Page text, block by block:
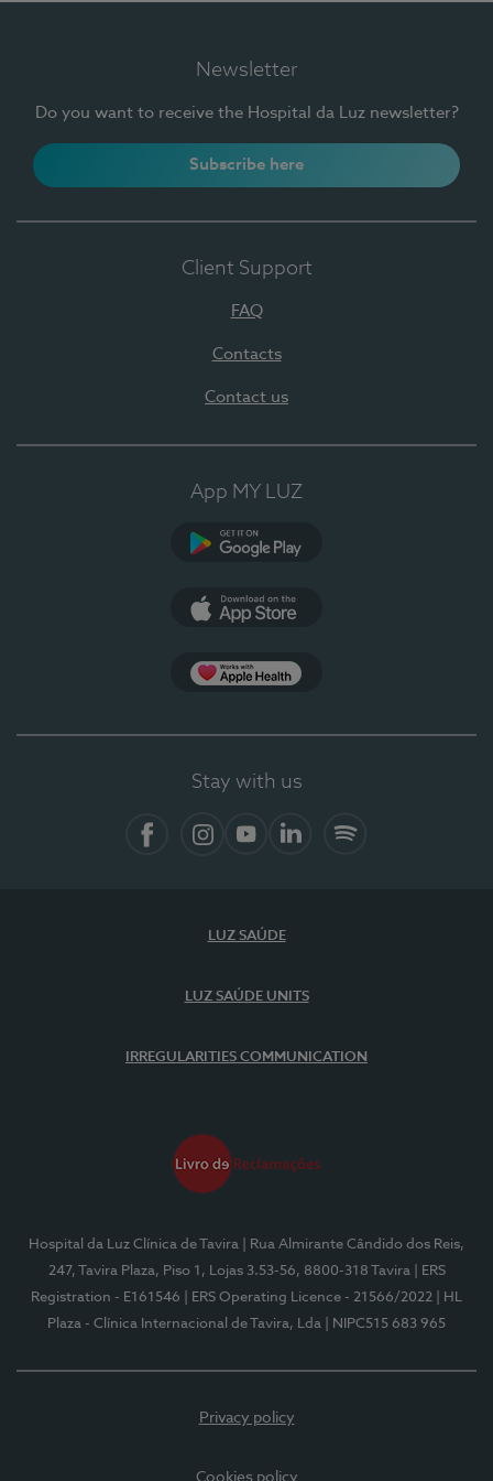
Newsletter
Do you want to receive the Hospital da Luz newsletter?
Subscribe here
Client Support
FAQ
Contacts
Contact us
App MY LUZ
Stay with us
LUZ SAÚDE
LUZ SAÚDE UNITS
IRREGULARITIES COMMUNICATION
Hospital da Luz Clínica de Tavira
| Rua Almirante Cândido dos Reis,
247, Tavira Plaza, Piso 1, Lojas 3.53-56, 8800-318 Tavira
| ERS
Registration - E161546
| ERS Operating Licence - 21566/2022
| HL
Plaza - Clínica Internacional de Tavira, Lda
| NIPC515 683 965
Privacy policy
Cookies policy